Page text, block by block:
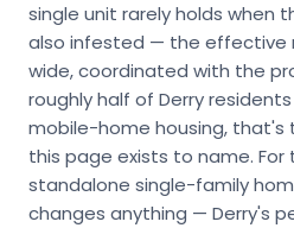
single unit rarely holds when
also infested — the effective
wide, coordinated with the
roughly half of Derry
mobile-home housing,
this page exists to name. For
standalone single-family
changes anything — Derry's